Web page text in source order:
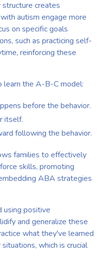
structure creates
autism engage more
on specific goals
such as practicing self-
reinforcing these
learn the A-B-C model:
before the behavior.
itself.
following the behavior.
families to effectively
skills, promoting
ABA strategies
using positive
and generalize these
what they've learned
which is crucial